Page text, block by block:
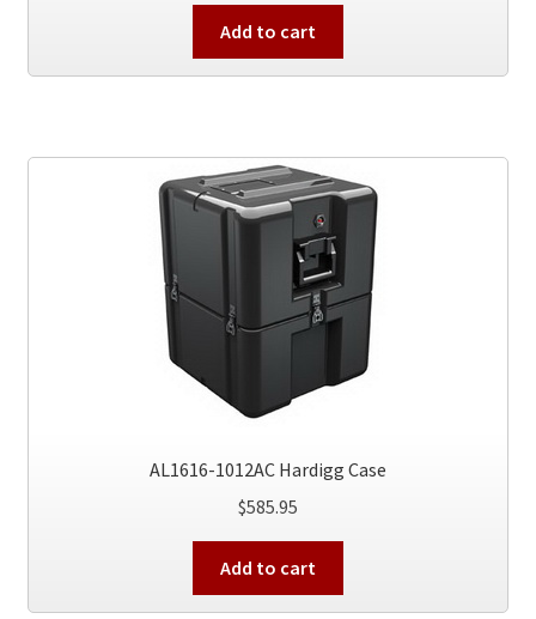
Add to cart
AL1616-1012AC Hardigg Case
$585.95
Add to cart